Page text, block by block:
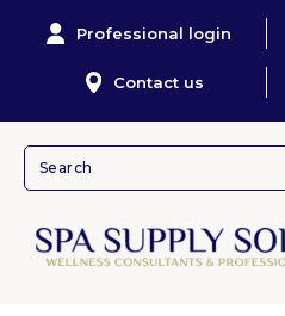
Professional login
Contact us